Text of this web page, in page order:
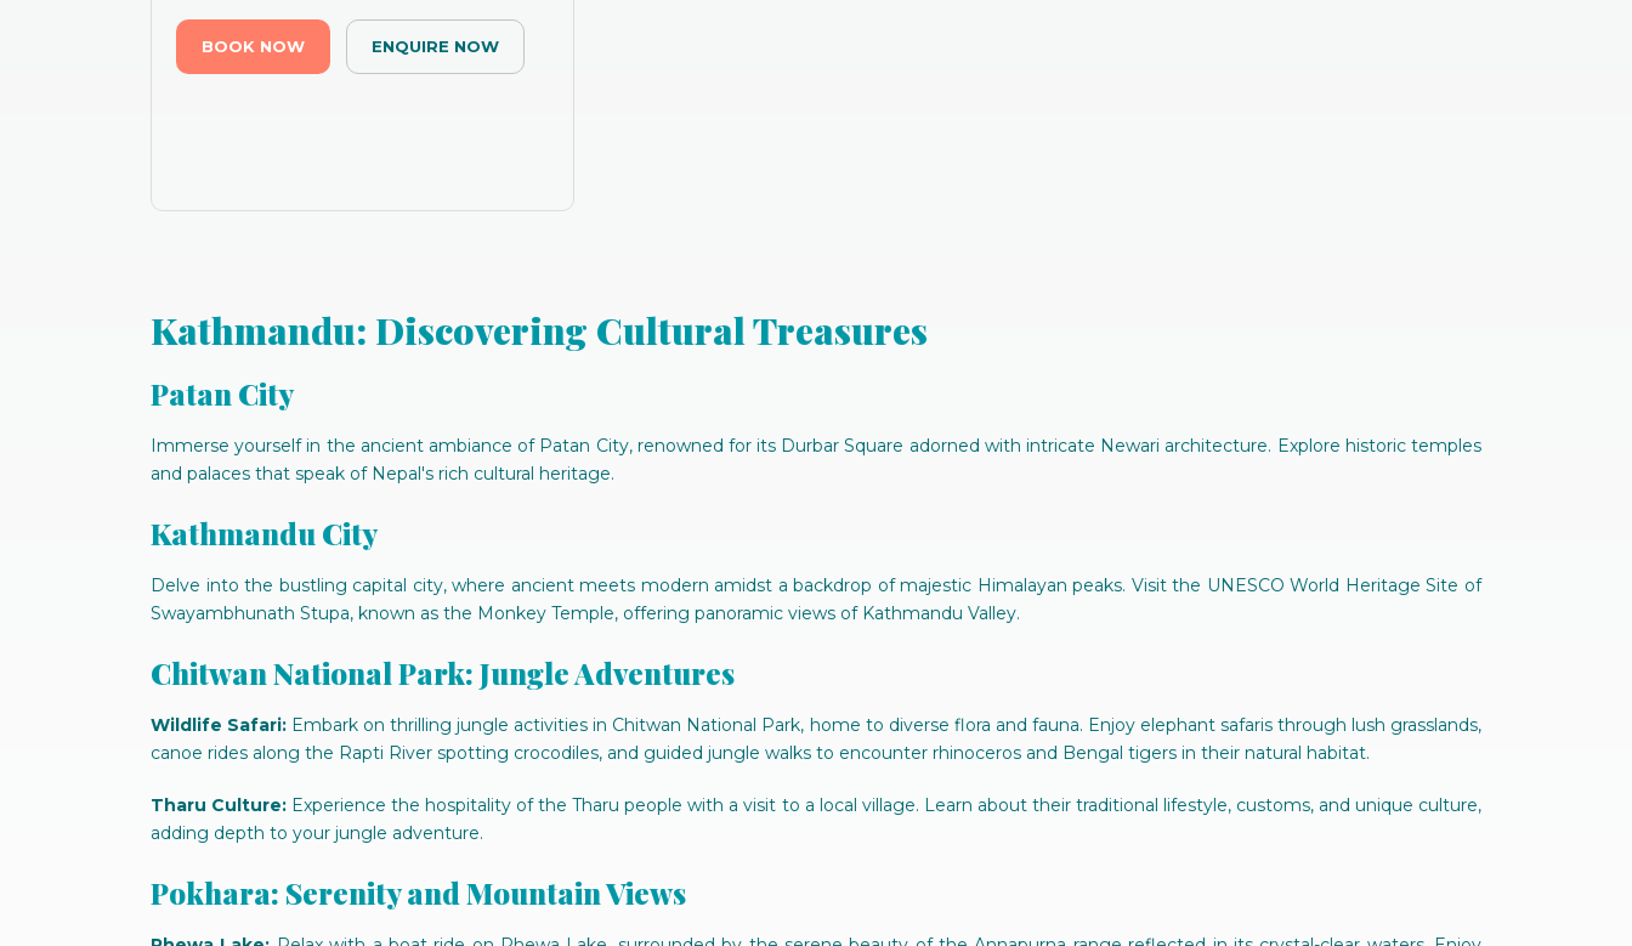
BOOK NOW ENQUIRE NOW
Kathmandu: Discovering Cultural Treasures
Patan City
Immerse yourself in the ancient ambiance of Patan City, renowned for its Durbar Square adorned with intricate Newari architecture. Explore historic temples
and palaces that speak of Nepal's rich cultural heritage.
Kathmandu City
Delve into the bustling capital city, where ancient meets modern amidst a backdrop of majestic Himalayan peaks. Visit the UNESCO World Heritage Site of
Swayambhunath Stupa, known as the Monkey Temple, offering panoramic views of Kathmandu Valley.
Chitwan National Park: Jungle Adventures
Wildlife Safari: Embark on thrilling jungle activities in Chitwan National Park, home to diverse flora and fauna. Enjoy elephant safaris through lush grasslands,
canoe rides along the Rapti River spotting crocodiles, and guided jungle walks to encounter rhinoceros and Bengal tigers in their natural habitat.
Tharu Culture: Experience the hospitality of the Tharu people with a visit to a local village. Learn about their traditional lifestyle, customs, and unique culture,
adding depth to your jungle adventure.
Pokhara: Serenity and Mountain Views